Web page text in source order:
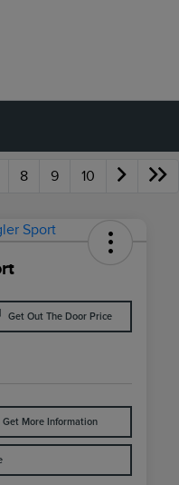
8 9 10
Get Out The Door Price
Get More Information